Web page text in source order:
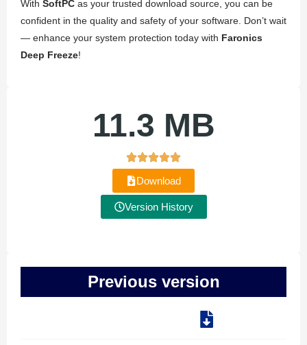
With SoftPC as your trusted download source, you can be
confident in the quality and safety of your software. Don’t wait
— enhance your system protection today with Faronics
Deep Freeze!
11.3 MB
Download
Version History
Previous version